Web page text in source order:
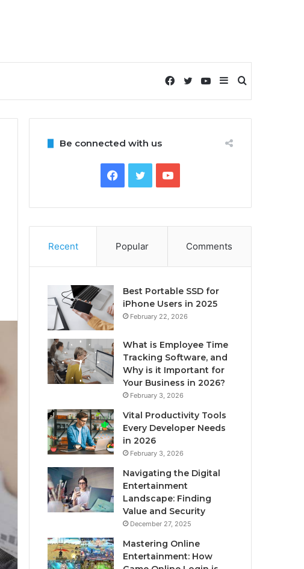
Search
for
Sidebar
YouTube
Twitter
Facebook
Be connected with us
Facebook
TwitterYouTube
Recent Popular Comments
Best Portable SSD for
iPhone Users in 2025
February 22, 2026
What is Employee Time
Tracking Software, and
Why is it Important for
Your Business in 2026?
February 3, 2026
Vital Productivity Tools
Every Developer Needs
in 2026
February 3, 2026
Navigating the Digital
Entertainment
Landscape: Finding
Value and Security
December 27, 2025
Mastering Online
Entertainment: How